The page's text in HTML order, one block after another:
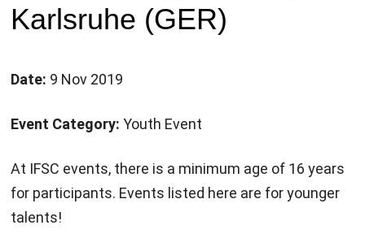
Karlsruhe (GER)
Date: 9 Nov 2019
Event Category: Youth Event
At IFSC events, there is a minimum age of 16 years
for participants. Events listed here are for younger
talents!